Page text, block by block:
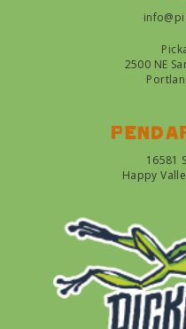
2500 NE
16581
Happy